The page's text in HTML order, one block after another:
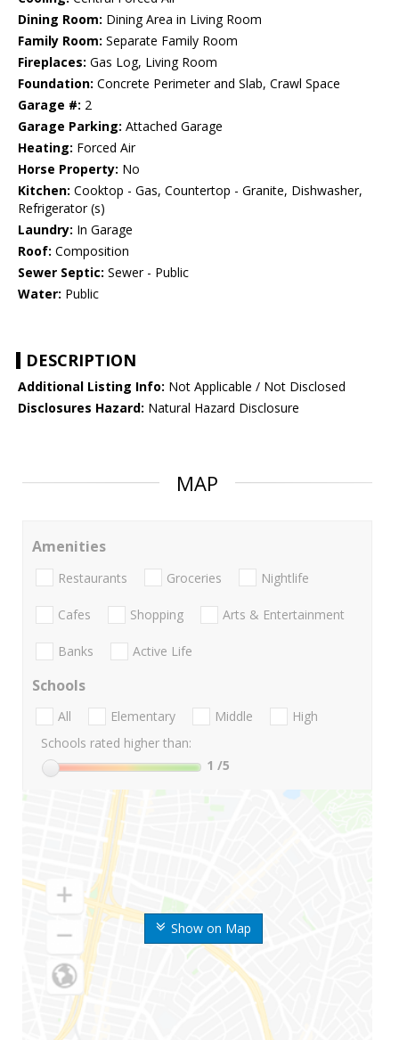
Dining Room: Dining Area in Living Room
Family Room: Separate Family Room
Fireplaces: Gas Log, Living Room
Foundation: Concrete Perimeter and Slab, Crawl Space
Garage #: 2
Garage Parking: Attached Garage
Heating: Forced Air
Horse Property: No
Kitchen: Cooktop - Gas, Countertop - Granite, Dishwasher,
Refrigerator (s)
Laundry: In Garage
Roof: Composition
Sewer Septic: Sewer - Public
Water: Public
DESCRIPTION
Additional Listing Info: Not Applicable / Not Disclosed
Disclosures Hazard: Natural Hazard Disclosure
MAP
Show on Map
Amenities
Restaurants Groceries Nightlife
Cafes Shopping Arts & Entertainment
Banks Active Life
Schools
All Elementary Middle
High
Schools rated higher than:
1 /5